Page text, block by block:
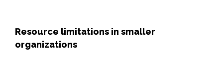
Resource limitations in smaller
organizations